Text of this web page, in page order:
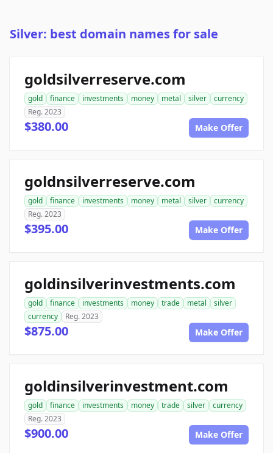
Silver: best domain names for sale
goldsilverreserve.com
gold finance investments money metal silver
currency
Reg. 2023
$380.00 Make Offer
goldnsilverreserve.com
gold finance investments money metal silver
currency
Reg. 2023
$395.00 Make Offer
goldinsilverinvestments.com
gold finance investments money trade metal
silver
currency
Reg. 2023
$875.00 Make Offer
goldinsilverinvestment.com
gold finance investments money trade silver
currency
Reg. 2023
$900.00 Make Offer